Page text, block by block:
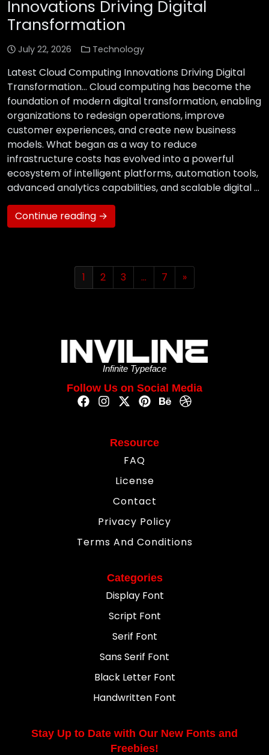
Innovations Driving Digital
Transformation
July 22, 2026 Technology
Latest Cloud Computing Innovations Driving Digital
Transformation… Cloud computing has become the
foundation of modern digital transformation, enabling
organizations to redesign operations, improve
customer experiences, and create new business
models. What began as a way to reduce
infrastructure costs has evolved into a powerful
ecosystem of intelligent platforms, automation tools,
advanced analytics capabilities, and scalable digital …
Continue reading →
1 2 3 … 7 »
Infinite Typeface
Follow Us on Social Media
Resource
FAQ
License
Contact
Privacy Policy
Terms And Conditions
Categories
Display Font
Script Font
Serif Font
Sans Serif Font
Black Letter Font
Handwritten Font
Stay Up to Date with Our New Fonts and
Freebies!